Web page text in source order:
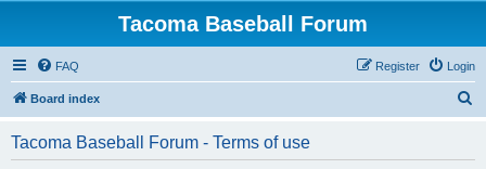
Tacoma Baseball Forum
FAQ Login
Register
Board index
Tacoma Baseball Forum - Terms of use